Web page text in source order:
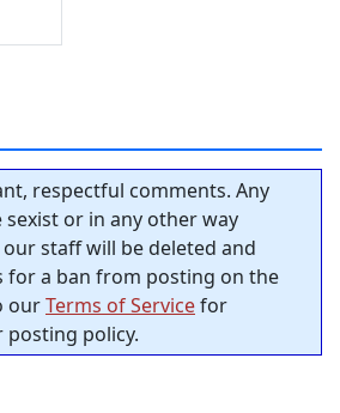
respectful comments. Any
or in any other way
staff will be deleted and
for a ban from posting on the
ourTerms of Servicefor
policy.